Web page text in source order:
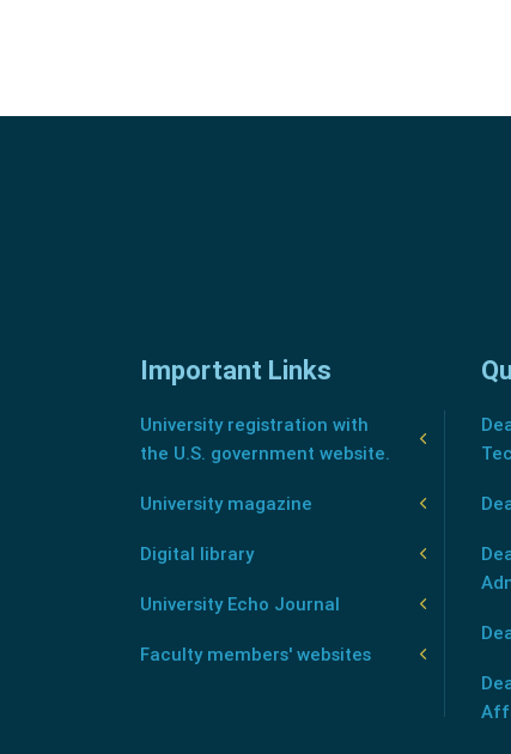
Important Links
University registration with
the U.S. government website.
University magazine
Digital library
University Echo Journal
Faculty members' websites